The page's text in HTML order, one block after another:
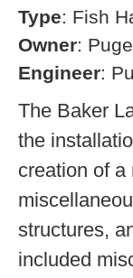
Type: Fish
Owner:
Engineer:
The Baker
the
creation of
structures,
included